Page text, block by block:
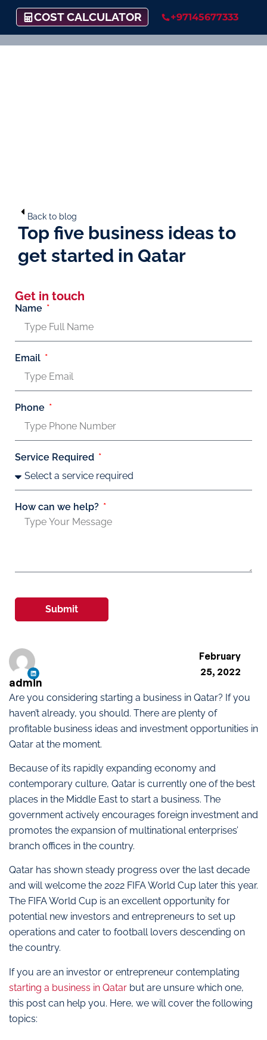
COST CALCULATOR +97145677333
Back to blog
Top five business ideas to
get started in Qatar
Are you considering starting a business in Qatar? If you
haven’t already, you should. There are plenty of
profitable business ideas and investment opportunities in
Qatar at the moment.
Because of its rapidly expanding economy and
contemporary culture, Qatar is currently one of the best
places in the Middle East to start a business. The
government actively encourages foreign investment and
promotes the expansion of multinational enterprises’
branch offices in the country.
Qatar has shown steady progress over the last decade
and will welcome the 2022 FIFA World Cup later this year.
The FIFA World Cup is an excellent opportunity for
potential new investors and entrepreneurs to set up
operations and cater to football lovers descending on
the country.
If you are an investor or entrepreneur contemplating
starting a business in Qatar but are unsure which one,
this post can help you. Here, we will cover the following
topics:
admin
February
25, 2022
Get in touch
Name
Email
Phone
Service Required
How can we help?
Submit